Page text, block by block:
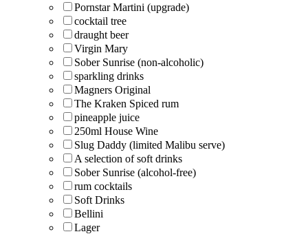
Pornstar Martini (upgrade)
cocktail tree
draught beer
Virgin Mary
Sober Sunrise (non-alcoholic)
sparkling drinks
Magners Original
The Kraken Spiced rum
pineapple juice
250ml House Wine
Slug Daddy (limited Malibu serve)
A selection of soft drinks
Sober Sunrise (alcohol-free)
rum cocktails
Soft Drinks
Bellini
Lager